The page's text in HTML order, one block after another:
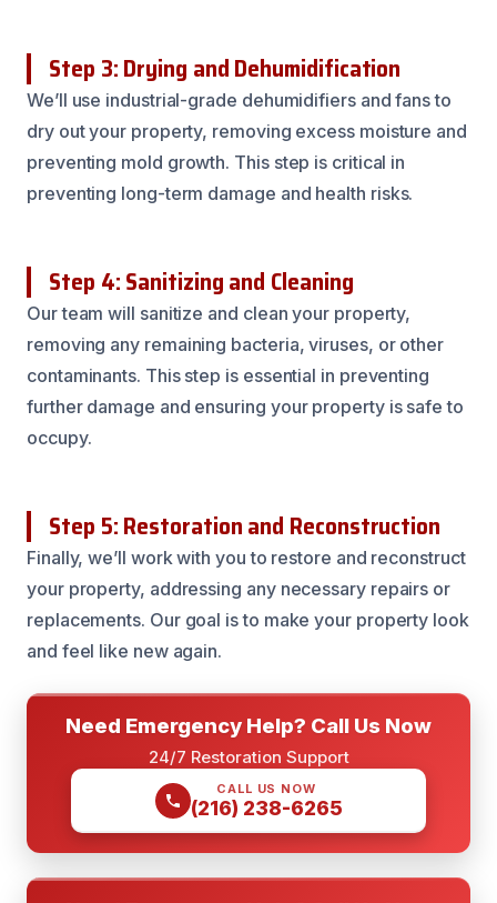
Step 3: Drying and Dehumidification
We’ll use industrial-grade dehumidifiers and fans to
dry out your property, removing excess moisture and
preventing mold growth. This step is critical in
preventing long-term damage and health risks.
Step 4: Sanitizing and Cleaning
Our team will sanitize and clean your property,
removing any remaining bacteria, viruses, or other
contaminants. This step is essential in preventing
further damage and ensuring your property is safe to
occupy.
Step 5: Restoration and Reconstruction
Finally, we’ll work with you to restore and reconstruct
your property, addressing any necessary repairs or
replacements. Our goal is to make your property look
and feel like new again.
Need Emergency Help? Call Us Now
24/7 Restoration Support
CALL US NOW
(216) 238-6265